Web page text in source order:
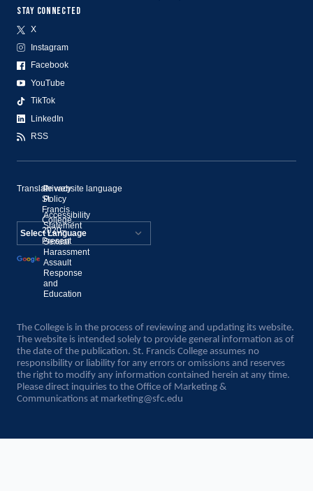
STAY CONNECTED
X
Instagram
Facebook
YouTube
TikTok
LinkedIn
RSS
©
St.
Francis
College,
2020–
Present
Privacy
Policy
Accessibility
Statement
Sexual
Harassment
Assault
Response
and
Education
Translate website language
Powered by
Translate
The College is in the process of reviewing and updating its website.
The website is intended solely to provide general information as of
the date of the publication. St. Francis College assumes no
responsibility or liability for any errors or omissions and reserves
the right to modify any information contained herein at any time.
Please direct inquiries to the Office of Marketing &
Communications at marketing@sfc.edu